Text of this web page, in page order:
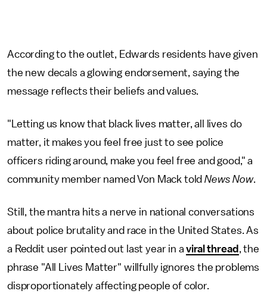
According to the outlet, Edwards residents have given
the new decals a glowing endorsement, saying the
message reflects their beliefs and values.
"Letting us know that black lives matter, all lives do
matter, it makes you feel free just to see police
officers riding around, make you feel free and good," a
community member named Von Mack toldNews Now.
Still, the mantra hits a nerve in national conversations
about police brutality and race in the United States. As
a Reddit user pointed out last year in aviral thread , the
phrase "All Lives Matter" willfully ignores the problems
disproportionately affecting people of color.